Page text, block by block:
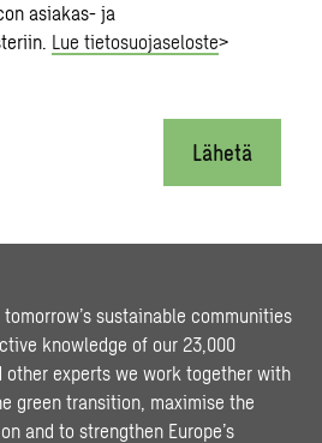
asiakas- ja
Lue tietosuojaseloste>
Lähetä
sustainable communities
knowledge of our 23,000
other experts we work together with
green transition, maximise the
and to strengthen Europe’s